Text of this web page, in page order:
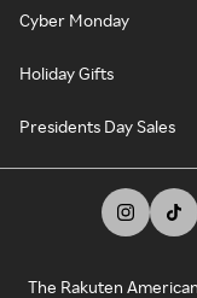
Cyber Monday
Holiday Gifts
Presidents Day Sales
The Rakuten